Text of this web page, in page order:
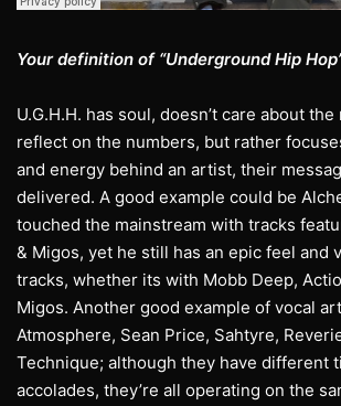
Your definition of “Underground Hip
U.G.H.H. has soul, doesn’t care about the
reflect on the numbers, but rather
and energy behind an artist, their
delivered. A good example could be
touched the mainstream with tracks
& Migos, yet he still has an epic feel and
tracks, whether its with Mobb Deep,
Migos. Another good example of vocal
Atmosphere, Sean Price, Sahtyre,
Technique; although they have different
accolades, they’re all operating on the